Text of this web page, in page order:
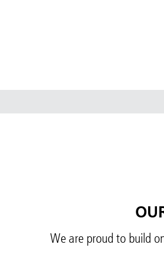
We are proud to build